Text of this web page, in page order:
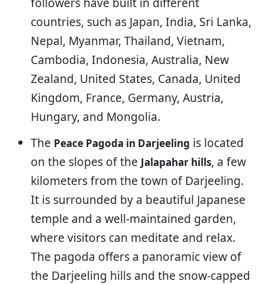
countries, such as Japan, India, Sri Lanka,
Nepal, Myanmar, Thailand, Vietnam,
Cambodia, Indonesia, Australia, New
Zealand, United States, Canada, United
Kingdom, France, Germany, Austria,
Hungary, and Mongolia.
The Peace Pagoda in Darjeeling is located
on the slopes of the Jalapahar hills, a few
kilometers from the town of Darjeeling.
It is surrounded by a beautiful Japanese
temple and a well-maintained garden,
where visitors can meditate and relax.
The pagoda offers a panoramic view of
the Darjeeling hills and the snow-capped